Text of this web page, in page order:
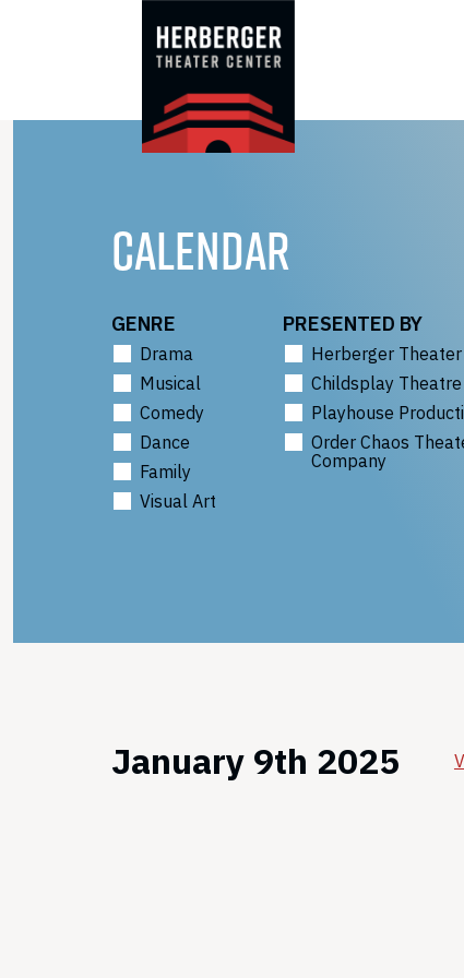
CALENDAR
GENRE
Drama
Musical
Comedy
Dance
Family
Visual Art
PRESENTED BY
Herberger
Childsplay Theatre
Playhouse
Order Chaos
Company
January 9th 2025